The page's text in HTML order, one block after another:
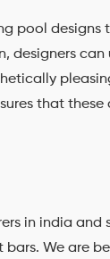
pool designs
designers
that
in india and
We are